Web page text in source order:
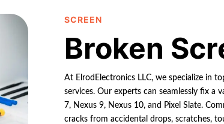
SCREEN
Broken
At ElrodElectronics LLC, we specialize in
services. Our experts can seamlessly fix a
7, Nexus 9, Nexus 10, and Pixel Slate.
cracks from accidental drops, scratches,